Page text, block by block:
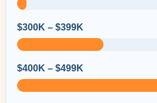
$300K – $399K
$400K – $499K